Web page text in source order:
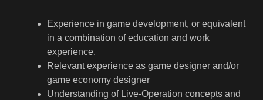
Experience in game development, or equivalent
in a combination of education and work
experience.
Relevant experience as game designer and/or
game economy designer
Understanding of Live-Operation concepts and